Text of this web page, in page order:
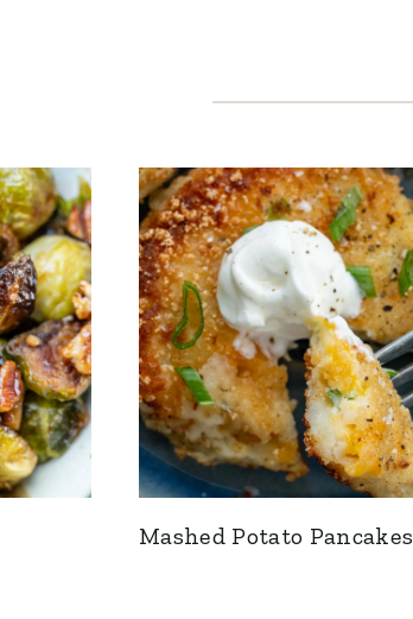
Mashed Potato Pancakes